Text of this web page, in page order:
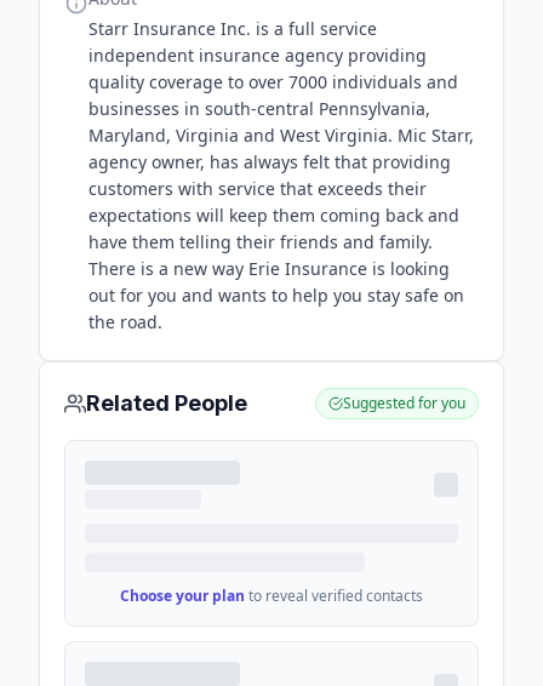
Starr Insurance Inc. is a full service
independent insurance agency providing
quality coverage to over 7000 individuals and
businesses in south-central Pennsylvania,
Maryland, Virginia and West Virginia. Mic Starr,
agency owner, has always felt that providing
customers with service that exceeds their
expectations will keep them coming back and
have them telling their friends and family.
There is a new way Erie Insurance is looking
out for you and wants to help you stay safe on
the road.
Related People Suggested for you
Choose your plan to reveal verified contacts